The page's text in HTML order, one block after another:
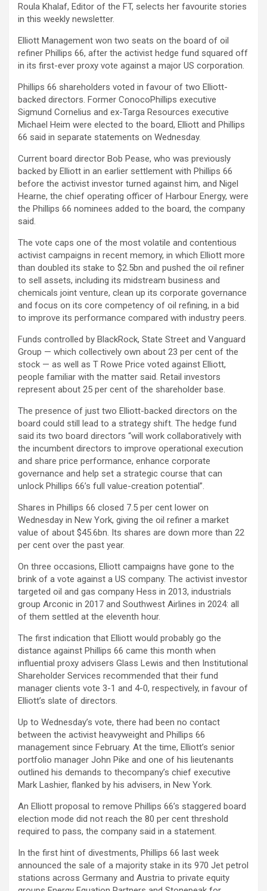
Roula Khalaf, Editor of the FT, selects her favourite stories
in this weekly newsletter.
Elliott Management won two seats on the board of oil
refiner Phillips 66, after the activist hedge fund squared off
in its first-ever proxy vote against a major US corporation.
Phillips 66 shareholders voted in favour of two Elliott-
backed directors. Former ConocoPhillips executive
Sigmund Cornelius and ex-Targa Resources executive
Michael Heim were elected to the board, Elliott and Phillips
66 said in separate statements on Wednesday.
Current board director Bob Pease, who was previously
backed by Elliott in an earlier settlement with Phillips 66
before the activist investor turned against him, and Nigel
Hearne, the chief operating officer of Harbour Energy, were
the Phillips 66 nominees added to the board, the company
said.
The vote caps one of the most volatile and contentious
activist campaigns in recent memory, in which Elliott more
than doubled its stake to $2.5bn and pushed the oil refiner
to sell assets, including its midstream business and
chemicals joint venture, clean up its corporate governance
and focus on its core competency of oil refining, in a bid
to improve its performance compared with industry peers.
Funds controlled by BlackRock, State Street and Vanguard
Group — which collectively own about 23 per cent of the
stock — as well as T Rowe Price voted against Elliott,
people familiar with the matter said. Retail investors
represent about 25 per cent of the shareholder base.
The presence of just two Elliott-backed directors on the
board could still lead to a strategy shift. The hedge fund
said its two board directors “will work collaboratively with
the incumbent directors to improve operational execution
and share price performance, enhance corporate
governance and help set a strategic course that can
unlock Phillips 66’s full value-creation potential”.
Shares in Phillips 66 closed 7.5 per cent lower on
Wednesday in New York, giving the oil refiner a market
value of about $45.6bn. Its shares are down more than 22
per cent over the past year.
On three occasions, Elliott campaigns have gone to the
brink of a vote against a US company. The activist investor
targeted oil and gas company Hess in 2013, industrials
group Arconic in 2017 and Southwest Airlines in 2024: all
of them settled at the eleventh hour.
The first indication that Elliott would probably go the
distance against Phillips 66 came this month when
influential proxy advisers Glass Lewis and then Institutional
Shareholder Services recommended that their fund
manager clients vote 3-1 and 4-0, respectively, in favour of
Elliott’s slate of directors.
Up to Wednesday’s vote, there had been no contact
between the activist heavyweight and Phillips 66
management since February. At the time, Elliott’s senior
portfolio manager John Pike and one of his lieutenants
outlined his demands to thecompany’s chief executive
Mark Lashier, flanked by his advisers, in New York.
An Elliott proposal to remove Phillips 66’s staggered board
election mode did not reach the 80 per cent threshold
required to pass, the company said in a statement.
In the first hint of divestments, Phillips 66 last week
announced the sale of a majority stake in its 970 Jet petrol
stations across Germany and Austria to private equity